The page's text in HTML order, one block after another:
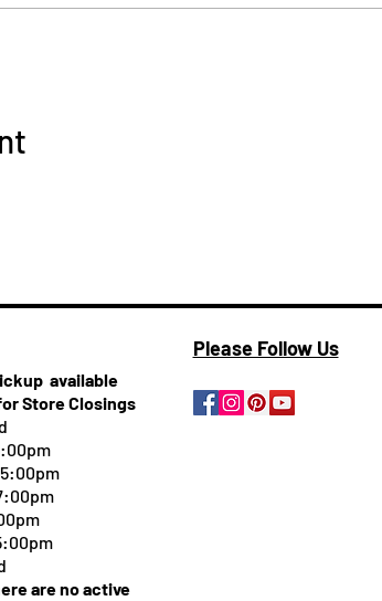
available
Store Closings
are no active
Please Follow Us